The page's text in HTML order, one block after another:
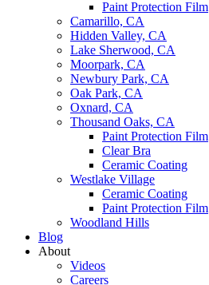
Paint Protection Film
Camarillo, CA
Hidden Valley, CA
Lake Sherwood, CA
Moorpark, CA
Newbury Park, CA
Oak Park, CA
Oxnard, CA
Thousand Oaks, CA
Paint Protection Film
Clear Bra
Ceramic Coating
Westlake Village
Ceramic Coating
Paint Protection Film
Woodland Hills
Blog
About
Videos
Careers